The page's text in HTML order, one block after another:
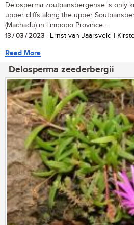
Delosperma zoutpansbergense is only
upper cliffs along the upper
(Machadu) in Limpopo Province....
13 / 03 / 2023 | Ernst van Jaarsveld |
Read More
Delosperma zeederbergii